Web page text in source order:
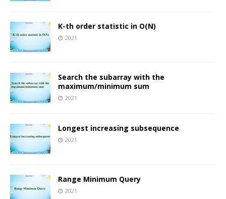
K-th order statistic in O(N)
2021
Search the subarray with the
maximum/minimum sum
2021
Longest increasing subsequence
2021
Range Minimum Query
2021